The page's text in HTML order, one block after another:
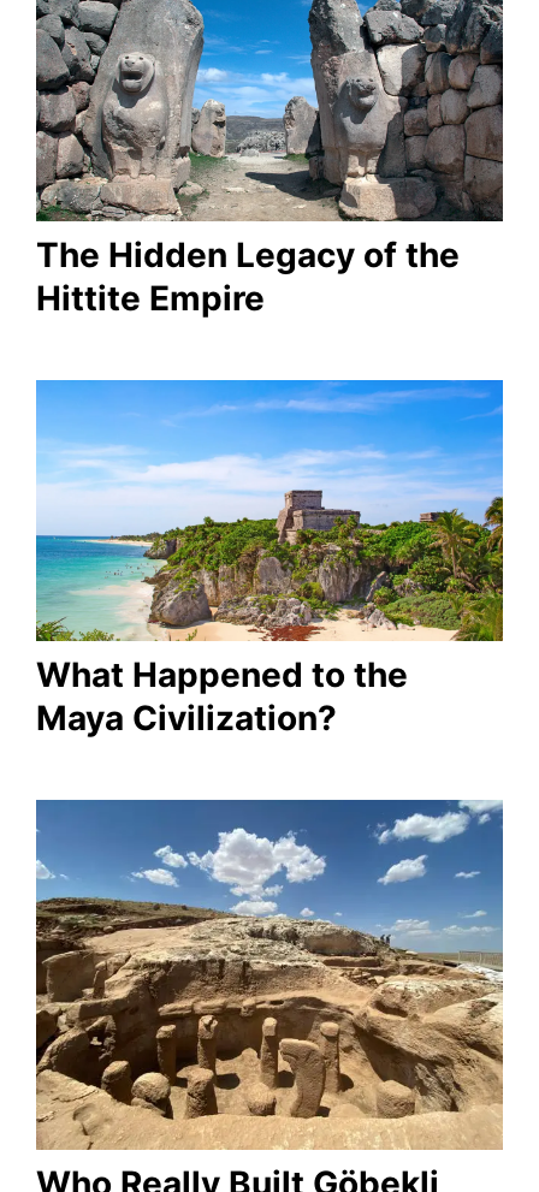
The Hidden Legacy of the
Hittite Empire
What Happened to the
Maya Civilization?